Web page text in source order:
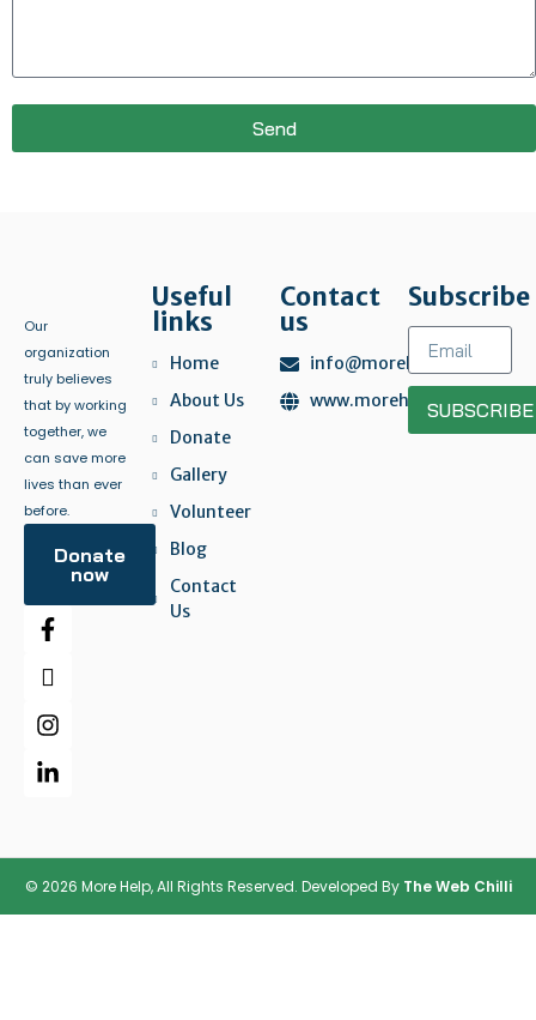
Send
Our
organization
truly believes
that by working
together, we
can save more
lives than ever
before.
Donate
now
Useful
links
Home
About Us
Donate
Gallery
Volunteer
Blog
Contact
Us
Contact
us
info@morehelp.org
www.morehelp.org
Subscribe
SUBSCRIBE
© 2026 More Help, All Rights Reserved. Developed By The Web Chilli